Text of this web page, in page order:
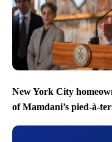
New York City
of Mamdani’s pied-à-